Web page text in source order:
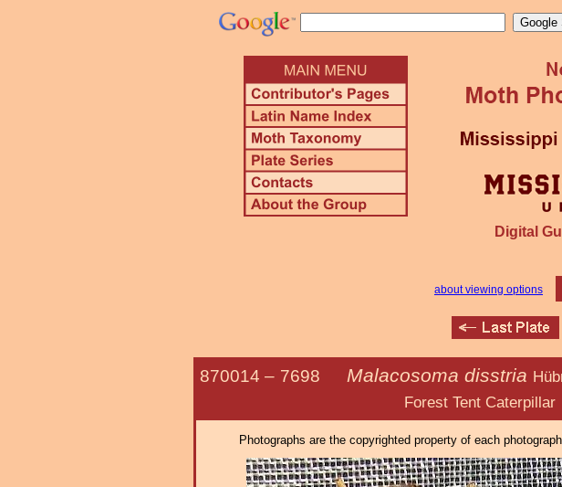
Digital
about viewing options
870014 – 7698 Malacosoma disstria
Forest Tent Caterpillar
Photographs are the copyrighted property of each